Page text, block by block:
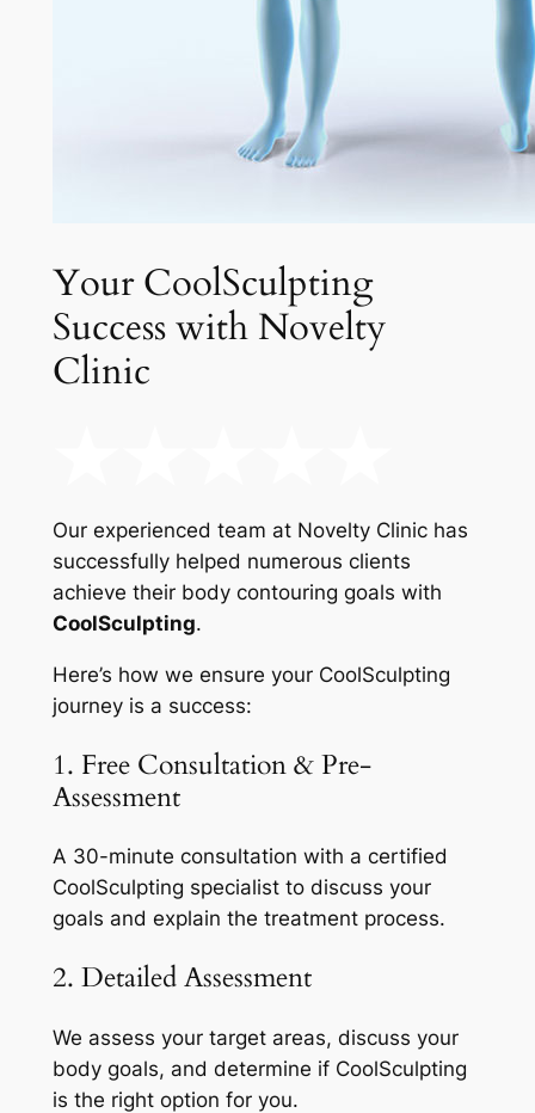
Your CoolSculpting
Success with Novelty
Clinic
Our experienced team at Novelty Clinic has
successfully helped numerous clients
achieve their body contouring goals with
CoolSculpting.
Here’s how we ensure your CoolSculpting
journey is a success:
1. Free Consultation & Pre-
Assessment
A 30-minute consultation with a certified
CoolSculpting specialist to discuss your
goals and explain the treatment process.
2. Detailed Assessment
We assess your target areas, discuss your
body goals, and determine if CoolSculpting
is the right option for you.